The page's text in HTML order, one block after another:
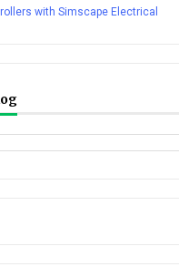
with Simscape Electrical